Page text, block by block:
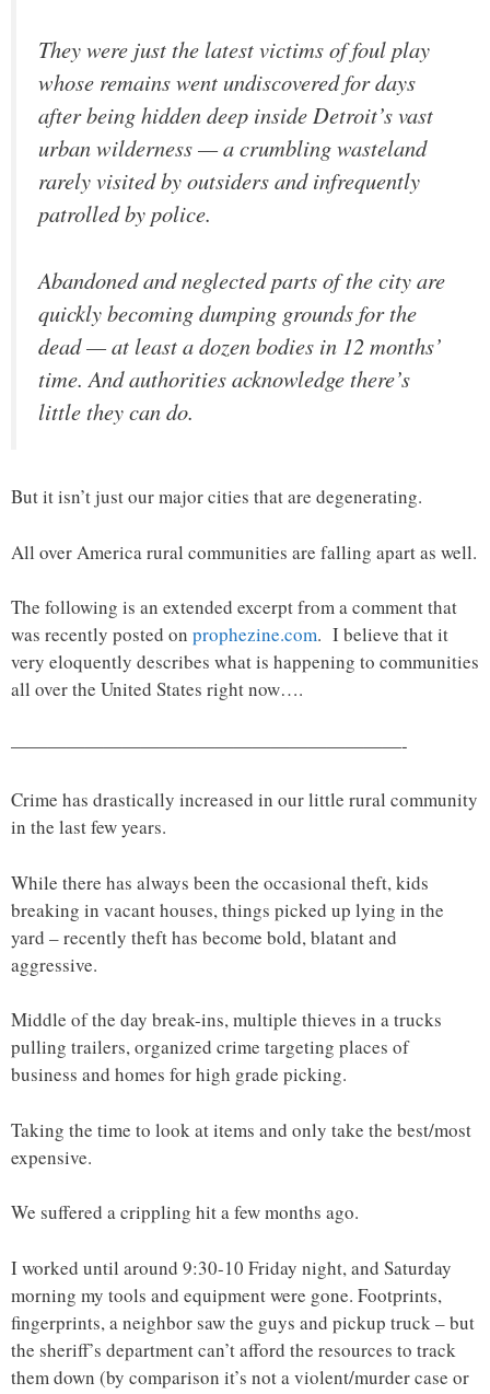
They were just the latest victims of foul play
whose remains went undiscovered for days
after being hidden deep inside Detroit’s vast
urban wilderness — a crumbling wasteland
rarely visited by outsiders and infrequently
patrolled by police.
Abandoned and neglected parts of the city are
quickly becoming dumping grounds for the
dead — at least a dozen bodies in 12 months’
time. And authorities acknowledge there’s
little they can do.
But it isn’t just our major cities that are degenerating.
All over America rural communities are falling apart as well.
The following is an extended excerpt from a comment that
was recently posted on prophezine.com. I believe that it
very eloquently describes what is happening to communities
all over the United States right now….
—————————————————————-
Crime has drastically increased in our little rural community
in the last few years.
While there has always been the occasional theft, kids
breaking in vacant houses, things picked up lying in the
yard – recently theft has become bold, blatant and
aggressive.
Middle of the day break-ins, multiple thieves in a trucks
pulling trailers, organized crime targeting places of
business and homes for high grade picking.
Taking the time to look at items and only take the best/most
expensive.
We suffered a crippling hit a few months ago.
I worked until around 9:30-10 Friday night, and Saturday
morning my tools and equipment were gone. Footprints,
fingerprints, a neighbor saw the guys and pickup truck – but
the sheriff’s department can’t afford the resources to track
them down (by comparison it’s not a violent/murder case or